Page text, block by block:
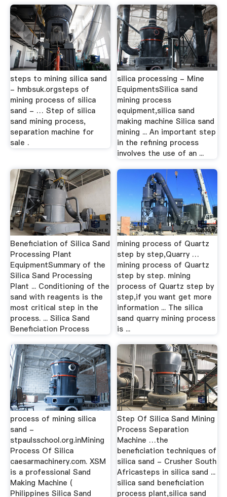
steps to mining silica sand
- hmbsuk.orgsteps of
mining process of silica
sand - … Step of silica
sand mining process,
separation machine for
sale .
silica processing - Mine
EquipmentsSilica sand
mining process
equipment,silica sand
making machine Silica sand
mining ... An important step
in the refining process
involves the use of an ...
Beneficiation of Silica Sand
Processing Plant
EquipmentSummary of the
Silica Sand Processing
Plant ... Conditioning of the
sand with reagents is the
most critical step in the
process. ... Silica Sand
Beneficiation Process
mining process of Quartz
step by step,Quarry …
mining process of Quartz
step by step. mining
process of Quartz step by
step,if you want get more
information ... The silica
sand quarry mining process
is ...
process of mining silica
sand -
stpaulsschool.org.inMining
Process Of Silica
caesarmachinery.com. XSM
is a professional Sand
Making Machine (
Philippines Silica Sand
Step Of Silica Sand Mining
Process Separation
Machine …the
beneficiation techniques of
silica sand - Crusher South
Africasteps in silica sand ...
silica sand beneficiation
process plant,silica sand